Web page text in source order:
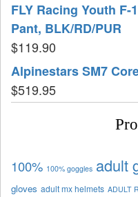
FLY Racing Youth F-
Pant, BLK/RD/PUR
$119.90
Alpinestars SM7
$519.95
100% 100% goggles adult
gloves adult mx helmets ADULT